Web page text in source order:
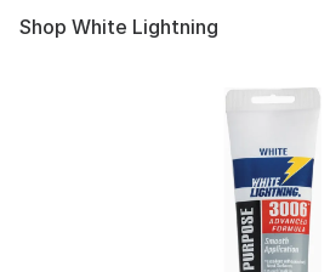
Shop White Lightning